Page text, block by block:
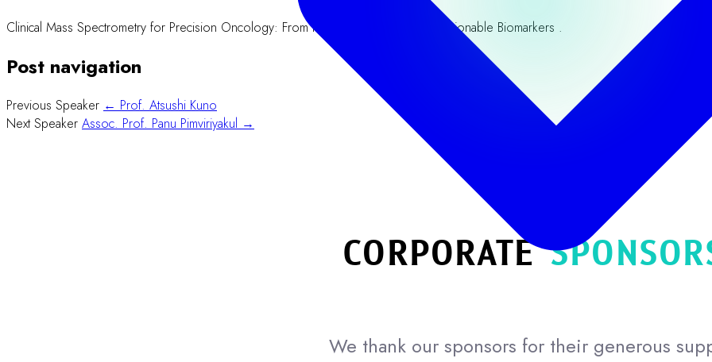
Clinical Mass Spectrometry for Precision Oncology: From Proteome Discovery to Actionable Biomarkers .
Post navigation
Previous Speaker ← Prof. Atsushi Kuno
Next Speaker Assoc. Prof. Panu Pimviriyakul →
CORPORATE
We thank our sponsors for their generous